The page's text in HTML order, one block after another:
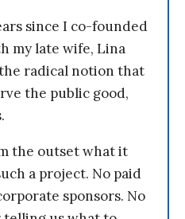
since I co-founded
my late wife, Lina
radical notion that
the public good,
the outset what it
a project. No paid
sponsors. No